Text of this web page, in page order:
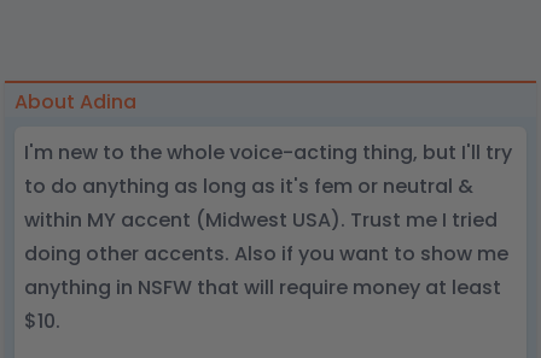
About Adina
I'm new to the whole voice-acting thing, but I'll try
to do anything as long as it's fem or neutral &
within MY accent (Midwest USA). Trust me I tried
doing other accents. Also if you want to show me
anything in NSFW that will require money at least
$10.